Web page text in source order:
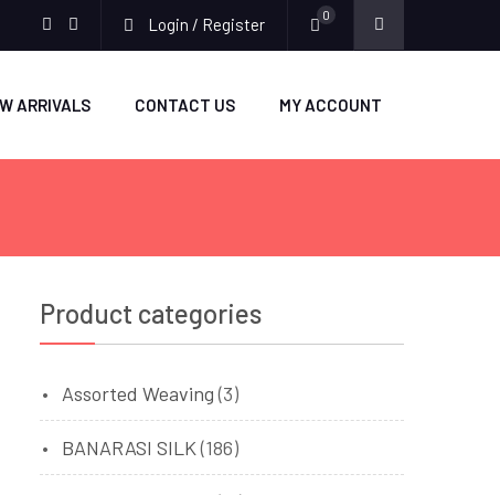
Login / Register 0
ARRIVALS CONTACT US MY ACCOUNT
Product categories
Assorted Weaving (3)
BANARASI SILK (186)